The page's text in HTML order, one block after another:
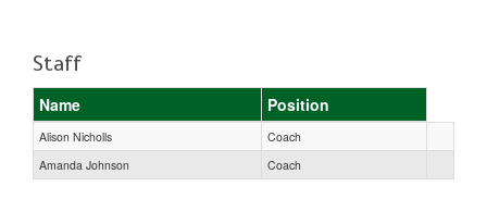
Staff
Name Position
Alison Nicholls
Coach
Amanda Johnson
Coach